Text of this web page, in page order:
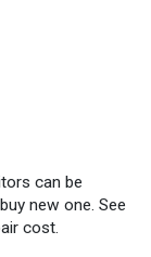
can be
new one. See
cost.